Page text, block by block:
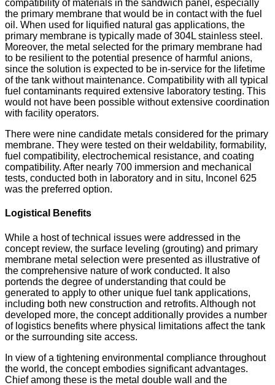
compatibility of materials in the sandwich panel, especially
the primary membrane that would be in contact with the fuel
oil. When used for liquified natural gas applications, the
primary membrane is typically made of 304L stainless steel.
Moreover, the metal selected for the primary membrane had
to be resilient to the potential presence of harmful anions,
since the solution is expected to be in-service for the lifetime
of the tank without maintenance. Compatibility with all typical
fuel contaminants required extensive laboratory testing. This
would not have been possible without extensive coordination
with facility operators.
There were nine candidate metals considered for the primary
membrane. They were tested on their weldability, formability,
fuel compatibility, electrochemical resistance, and coating
compatibility. After nearly 700 immersion and mechanical
tests, conducted both in laboratory and in situ, Inconel 625
was the preferred option.
Logistical Benefits
While a host of technical issues were addressed in the
concept review, the surface leveling (grouting) and primary
membrane metal selection were presented as illustrative of
the comprehensive nature of work conducted. It also
portends the degree of understanding that could be
generated to apply to other unique fuel tank applications,
including both new construction and retrofits. Although not
developed more, the concept additionally provides a number
of logistics benefits where physical limitations affect the tank
or the surrounding site access.
In view of a tightening environmental compliance throughout
the world, the concept embodies significant advantages.
Chief among these is the metal double wall and the